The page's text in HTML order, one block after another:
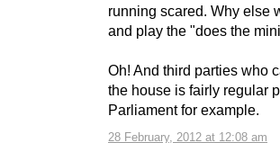
28 February, 2012 at 12:08 am
running scared. Why else
and play the "does the
Oh! And third parties who
the house is fairly regular
Parliament for example.